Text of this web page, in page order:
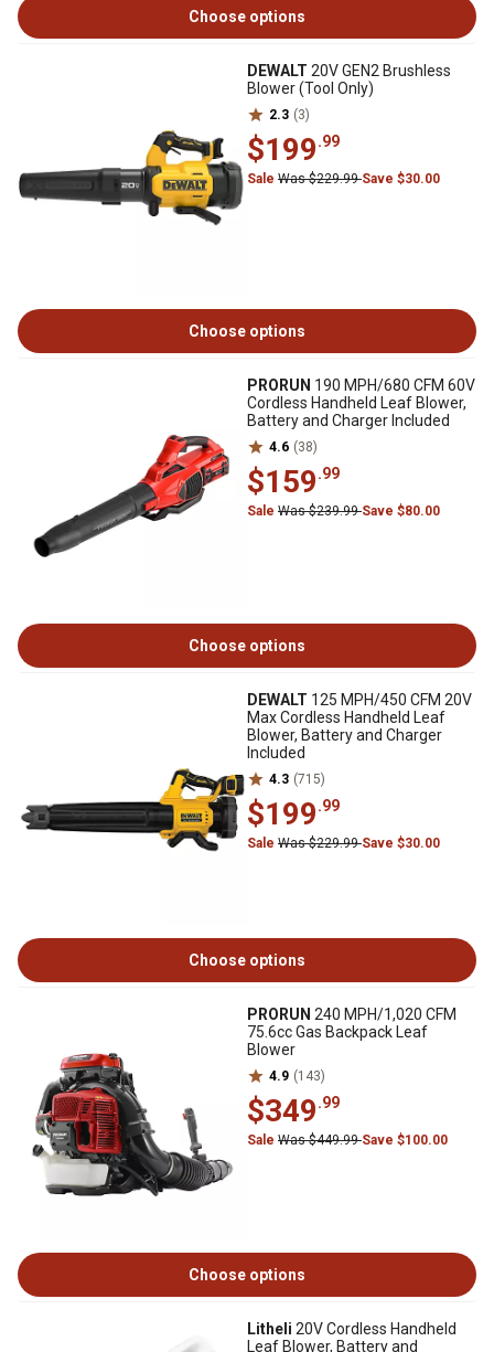
Choose options
DEWALT 20V GEN2 Brushless
Blower (Tool Only)
2.3 (3)
$199.99
Sale Was $229.99Save $30.00
Choose options
PRORUN 190 MPH/680 CFM 60V
Cordless Handheld Leaf Blower,
Battery and Charger Included
4.6 (38)
$159.99
Sale Was $239.99Save $80.00
Choose options
DEWALT 125 MPH/450 CFM 20V
Max Cordless Handheld Leaf
Blower, Battery and Charger
Included
4.3 (715)
$199.99
Sale Was $229.99Save $30.00
Choose options
PRORUN 240 MPH/1,020 CFM
75.6cc Gas Backpack Leaf
Blower
4.9 (143)
$349.99
Sale Was $449.99Save $100.00
Choose options
Litheli 20V Cordless Handheld
Leaf Blower, Battery and